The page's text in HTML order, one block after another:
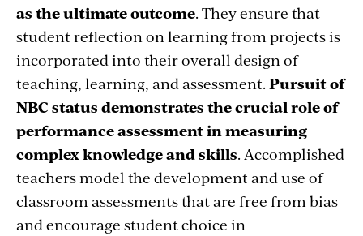
as the ultimate outcome. They ensure that
student reflection on learning from projects is
incorporated into their overall design of
teaching, learning, and assessment. Pursuit of
NBC status demonstrates the crucial role of
performance assessment in measuring
complex knowledge and skills. Accomplished
teachers model the development and use of
classroom assessments that are free from bias
and encourage student choice in